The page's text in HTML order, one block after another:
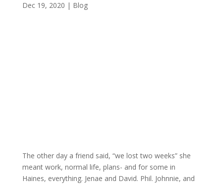
Dec 19, 2020 | Blog
The other day a friend said, “we lost two weeks” she
meant work, normal life, plans- and for some in
Haines, everything. Jenae and David. Phil. Johnnie, and